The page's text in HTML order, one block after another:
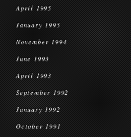
April 1995
January 1995
November 1994
June 1993
April 1993
September 1992
January 1992
October 1991